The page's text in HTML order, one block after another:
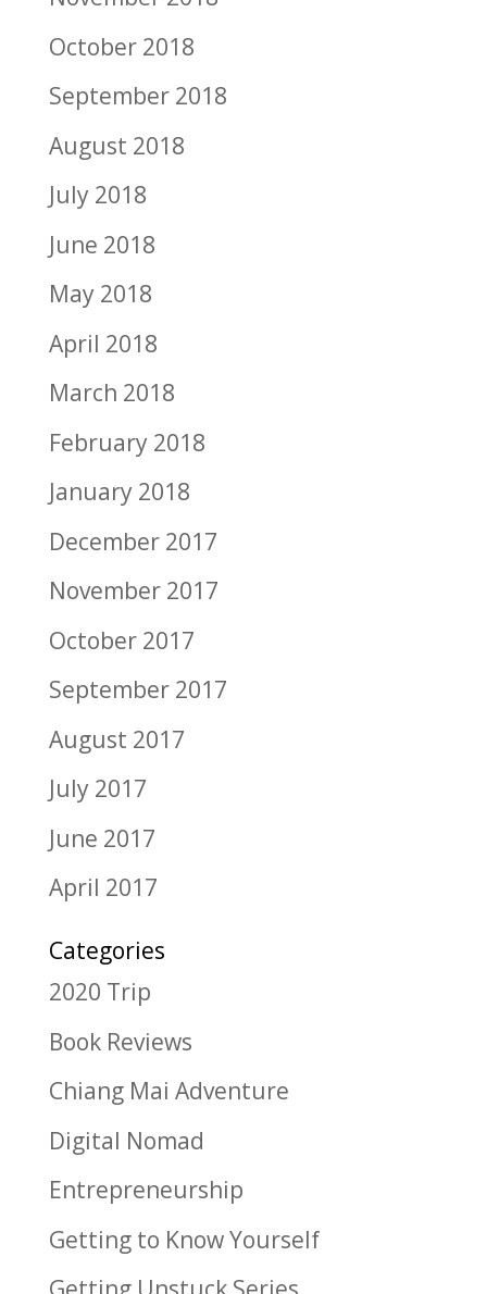
October 2018
September 2018
August 2018
July 2018
June 2018
May 2018
April 2018
March 2018
February 2018
January 2018
December 2017
November 2017
October 2017
September 2017
August 2017
July 2017
June 2017
April 2017
Categories
2020 Trip
Book Reviews
Chiang Mai Adventure
Digital Nomad
Entrepreneurship
Getting to Know Yourself